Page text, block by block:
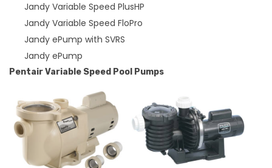
Jandy Variable Speed PlusHP
Jandy Variable Speed FloPro
Jandy ePump with SVRS
Jandy ePump
Pentair Variable Speed Pool Pumps